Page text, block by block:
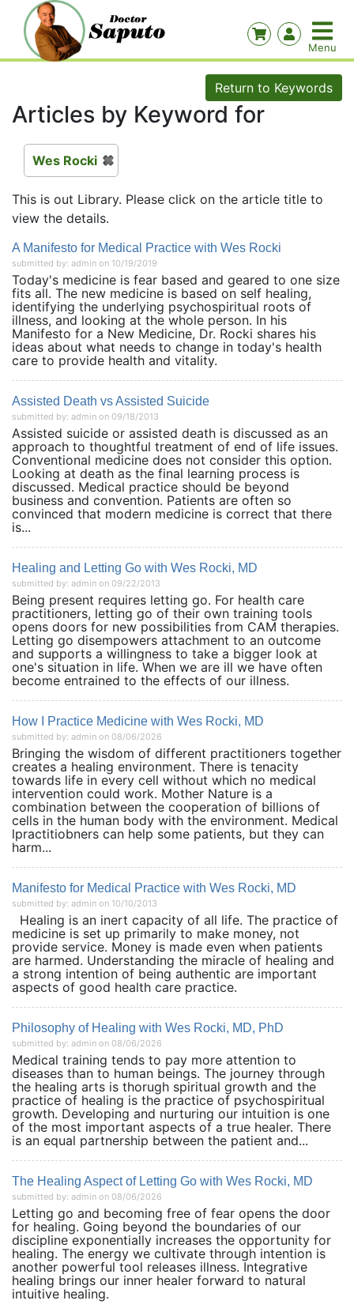
Return to Keywords
Articles by Keyword for
Wes Rocki
This is out Library. Please click on the article title to
view the details.
A Manifesto for Medical Practice with Wes Rocki
submitted by: admin on 10/19/2019
Today's medicine is fear based and geared to one size
fits all. The new medicine is based on self healing,
identifying the underlying psychospiritual roots of
illness, and looking at the whole person. In his
Manifesto for a New Medicine, Dr. Rocki shares his
ideas about what needs to change in today's health
care to provide health and vitality.
Assisted Death vs Assisted Suicide
submitted by: admin on 09/18/2013
Assisted suicide or assisted death is discussed as an
approach to thoughtful treatment of end of life issues.
Conventional medicine does not consider this option.
Looking at death as the final learning process is
discussed. Medical practice should be beyond
business and convention. Patients are often so
convinced that modern medicine is correct that there
is...
Healing and Letting Go with Wes Rocki, MD
submitted by: admin on 09/22/2013
Being present requires letting go. For health care
practitioners, letting go of their own training tools
opens doors for new possibilities from CAM therapies.
Letting go disempowers attachment to an outcome
and supports a willingness to take a bigger look at
one's situation in life. When we are ill we have often
become entrained to the effects of our illness.
How I Practice Medicine with Wes Rocki, MD
submitted by: admin on 08/06/2026
Bringing the wisdom of different practitioners together
creates a healing environment. There is tenacity
towards life in every cell without which no medical
intervention could work. Mother Nature is a
combination between the cooperation of billions of
cells in the human body with the environment. Medical
lpractitiobners can help some patients, but they can
harm...
Manifesto for Medical Practice with Wes Rocki, MD
submitted by: admin on 10/10/2013
Healing is an inert capacity of all life. The practice of
medicine is set up primarily to make money, not
provide service. Money is made even when patients
are harmed. Understanding the miracle of healing and
a strong intention of being authentic are important
aspects of good health care practice.
Philosophy of Healing with Wes Rocki, MD, PhD
submitted by: admin on 08/06/2026
Medical training tends to pay more attention to
diseases than to human beings. The journey through
the healing arts is thorugh spiritual growth and the
practice of healing is the practice of psychospiritual
growth. Developing and nurturing our intuition is one
of the most important aspects of a true healer. There
is an equal partnership between the patient and...
The Healing Aspect of Letting Go with Wes Rocki, MD
submitted by: admin on 08/06/2026
Letting go and becoming free of fear opens the door
for healing. Going beyond the boundaries of our
discipline exponentially increases the opportunity for
healing. The energy we cultivate through intention is
another powerful tool releases illness. Integrative
healing brings our inner healer forward to natural
intuitive healing.